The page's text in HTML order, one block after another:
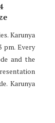
Karunya
pm. Every
and the
Karunya